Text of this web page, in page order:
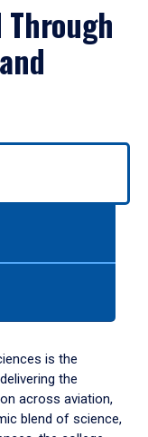
is the
the
across aviation,
blend of science,